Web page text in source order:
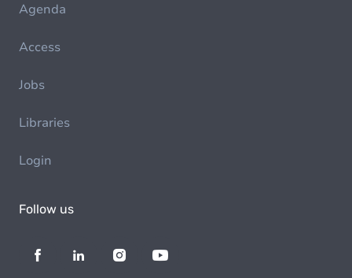
Agenda
Access
Jobs
Libraries
Login
Follow us